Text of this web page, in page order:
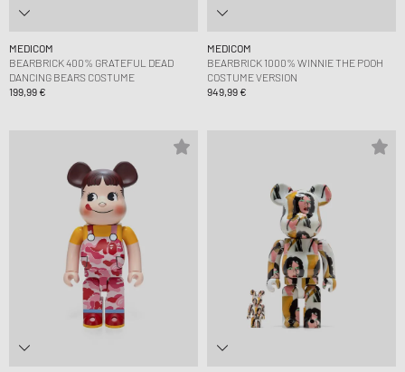
MEDICOM
BEARBRICK 400% GRATEFUL DEAD
DANCING BEARS COSTUME
199,99 €
MEDICOM
BEARBRICK 1000% WINNIE THE POOH
COSTUME VERSION
949,99 €